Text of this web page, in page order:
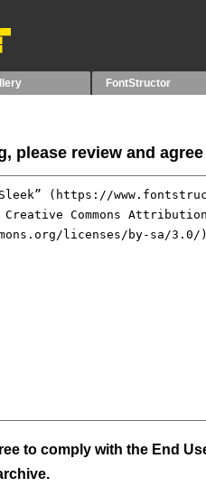
FontStructor
please review and
to comply with the End